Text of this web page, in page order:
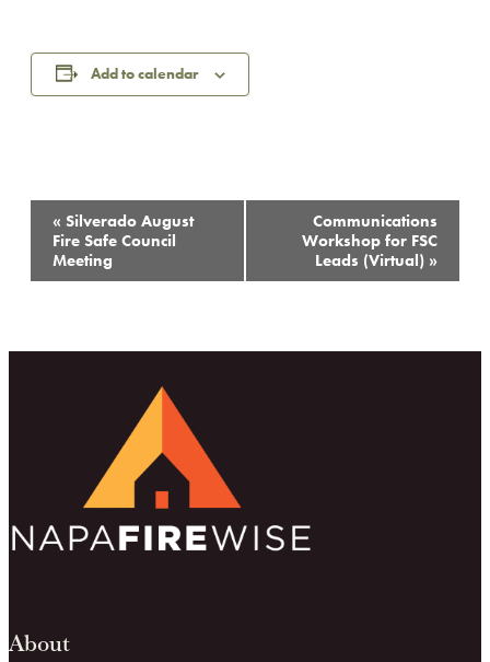
Add to calendar
Event
Navigation
« Silverado August
Fire Safe Council
Meeting
Communications
Workshop for FSC
Leads (Virtual) »
About